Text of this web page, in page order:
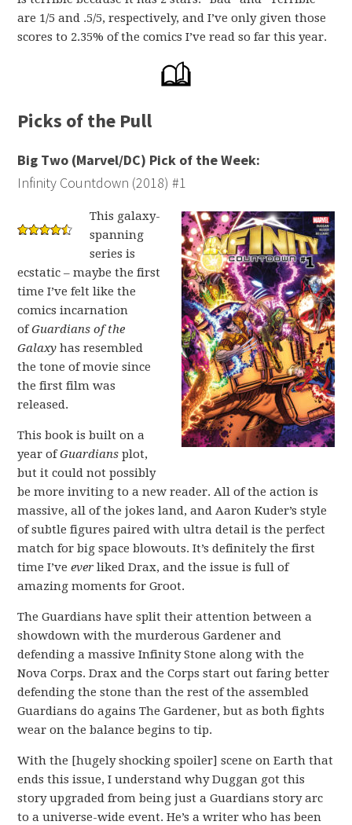
are 1/5 and .5/5, respectively, and I’ve only given those
scores to 2.35% of the comics I’ve read so far this year.
Picks of the Pull
Big Two (Marvel/DC) Pick of the Week:
Infinity Countdown (2018) #1
This galaxy-
spanning
series is
ecstatic – maybe the first
time I’ve felt like the
comics incarnation
ofGuardians of the
Galaxy has resembled
the tone of movie since
the first film was
released.
This book is built on a
year ofGuardiansplot,
but it could not possibly
be more inviting to a new reader. All of the action is
massive, all of the jokes land, and Aaron Kuder’s style
of subtle figures paired with ultra detail is the perfect
match for big space blowouts. It’s definitely the first
time I’veever liked Drax, and the issue is full of
amazing moments for Groot.
The Guardians have split their attention between a
showdown with the murderous Gardener and
defending a massive Infinity Stone along with the
Nova Corps. Drax and the Corps start out faring better
defending the stone than the rest of the assembled
Guardians do agains The Gardener, but as both fights
wear on the balance begins to tip.
With the [hugely shocking spoiler] scene on Earth that
ends this issue, I understand why Duggan got this
story upgraded from being just a Guardians story arc
to a universe-wide event. He’s a writer who has been